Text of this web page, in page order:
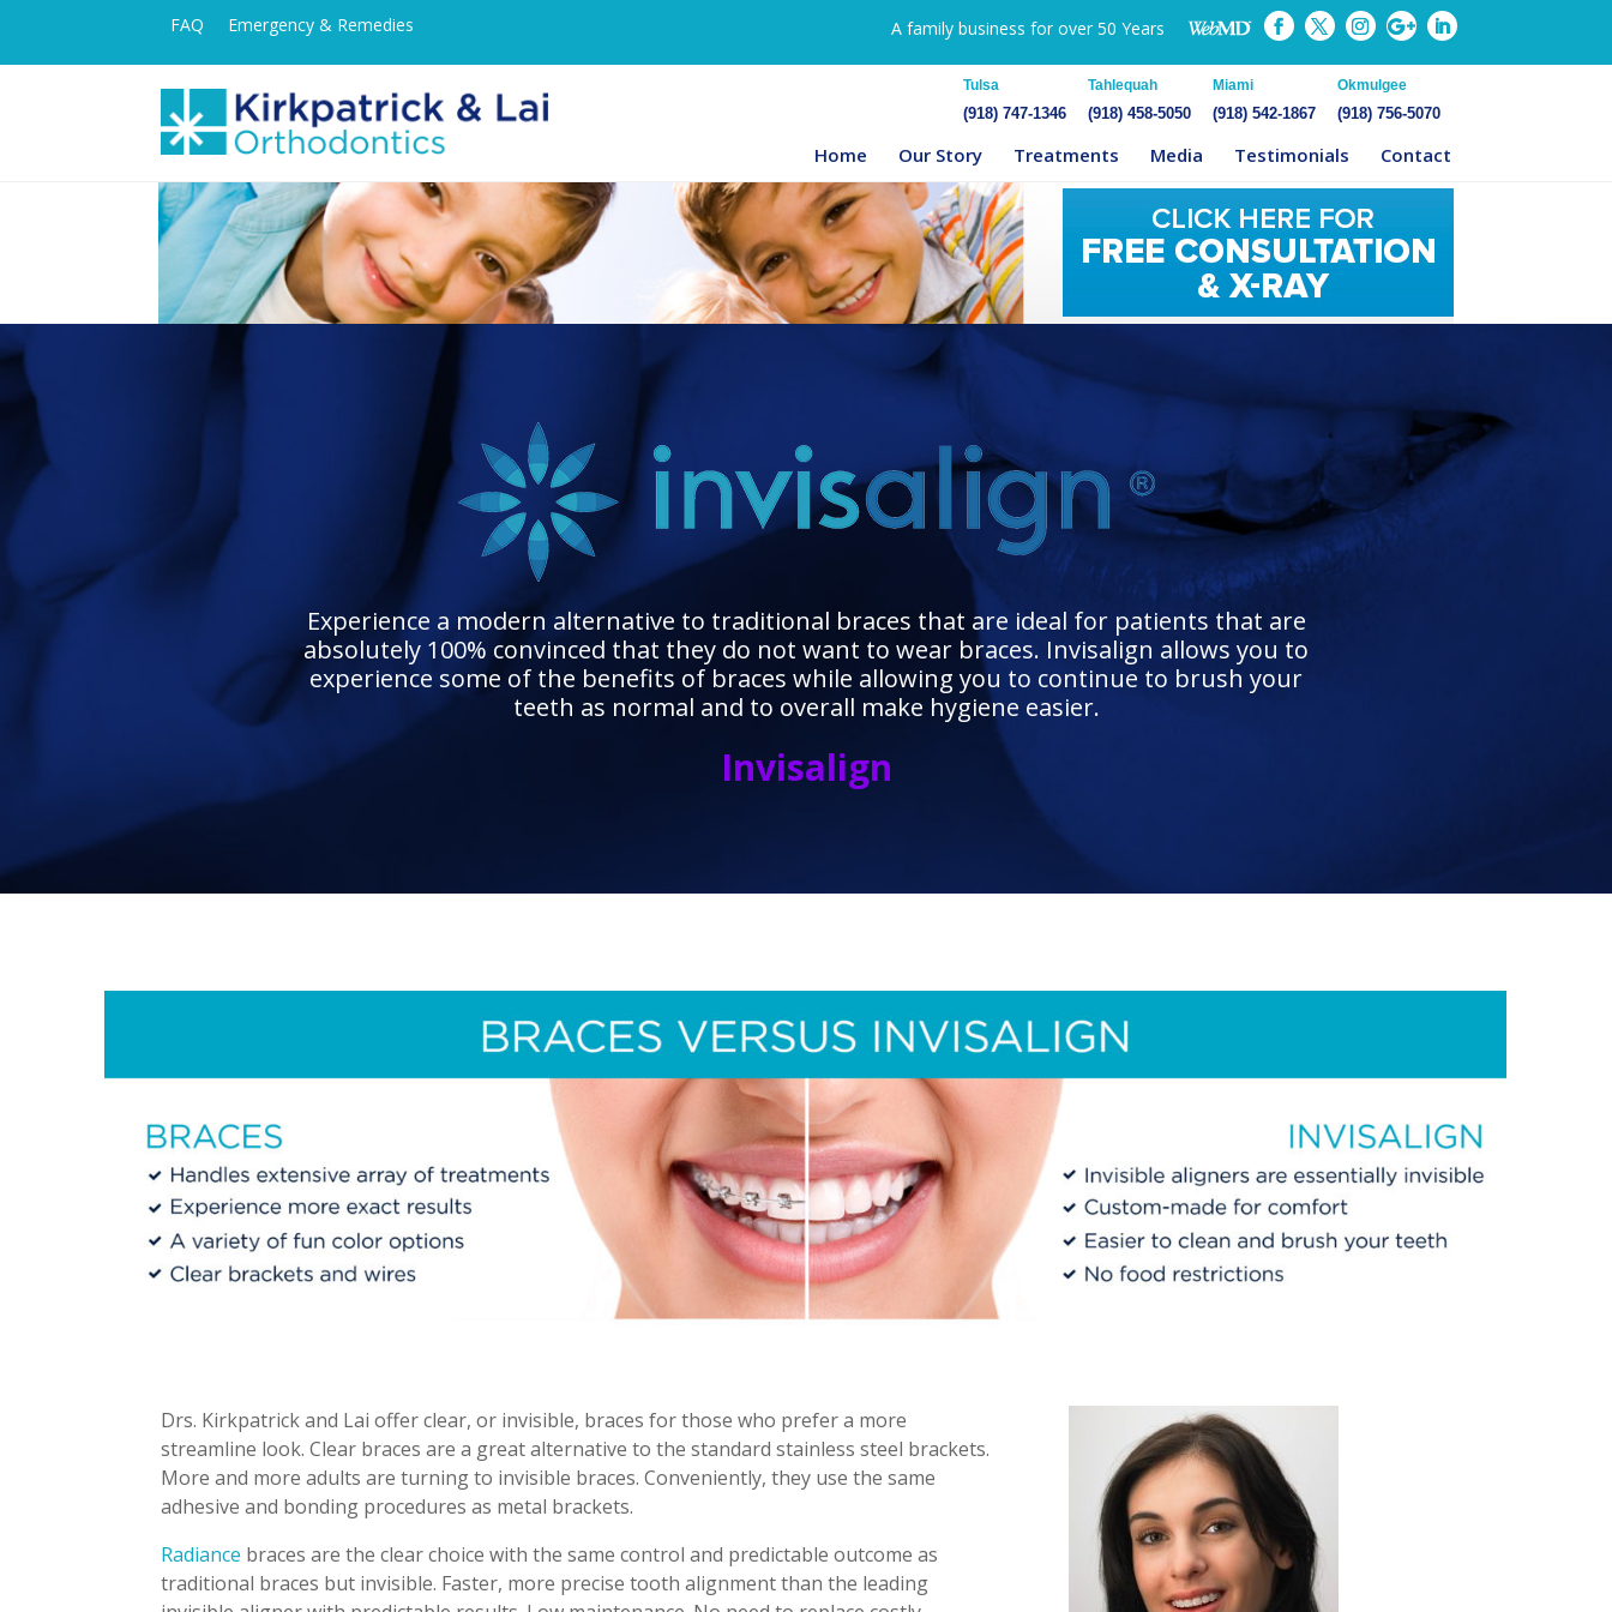
FAQ Emergency & Remedies A family business for over 50 Years
Tulsa
(918) 747-1346
Tahlequah
(918) 458-5050
Miami
(918) 542-1867
Okmulgee
(918) 756-5070
Home Our Story Treatments Media Testimonials Contact
Experience a modern alternative to traditional braces that are ideal for patients that are
absolutely 100% convinced that they do not want to wear braces. Invisalign allows you to
experience some of the benefits of braces while allowing you to continue to brush your
teeth as normal and to overall make hygiene easier.
Invisalign
Drs. Kirkpatrick and Lai offer clear, or invisible, braces for those who prefer a more
streamline look. Clear braces are a great alternative to the standard stainless steel brackets.
More and more adults are turning to invisible braces. Conveniently, they use the same
adhesive and bonding procedures as metal brackets.
Radiance braces are the clear choice with the same control and predictable outcome as
traditional braces but invisible. Faster, more precise tooth alignment than the leading